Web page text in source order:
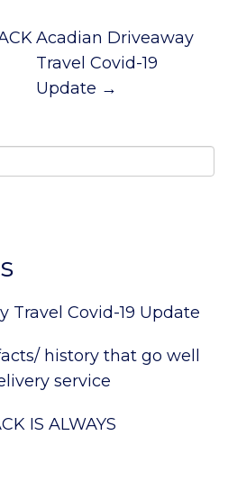
Acadian Driveaway
Travel Covid-19
Update →
Travel Covid-19 Update
history that go well
service
IS ALWAYS